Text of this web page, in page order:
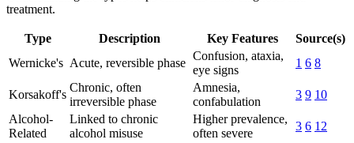
treatment.
Type Description Key Features
Source(s)
Wernicke's Acute, reversible phase
Confusion, ataxia,
eye signs
1 6 8
Korsakoff's
Chronic, often
irreversible phase
Amnesia,
confabulation
3 9 10
Alcohol-
Related
Linked to chronic
alcohol misuse
Higher prevalence,
often severe
3 6 12